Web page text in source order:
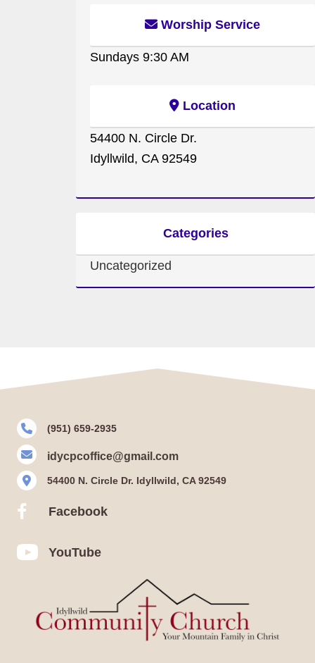
Worship Service
Sundays 9:30 AM
Location
54400 N. Circle Dr.
Idyllwild, CA 92549
Categories
Uncategorized
(951) 659-2935
idycpcoffice@gmail.com
54400 N. Circle Dr. Idyllwild, CA 92549
Facebook
Facebook
YouTubeYouTube